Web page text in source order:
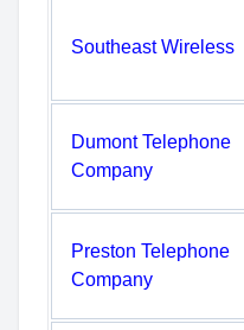
Southeast Wireless
Dumont Telephone
Company
Preston Telephone
Company